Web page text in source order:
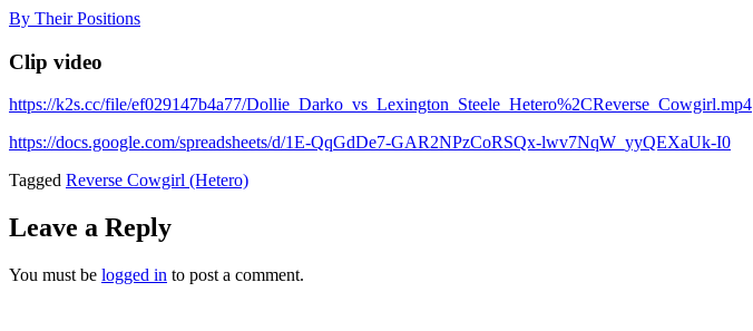
Skip
content
By Their Positions
Clip video
https://k2s.cc/file/ef029147b4a77/Dollie_Darko_vs_Lexington_Steele_Hetero%2CReverse_Cowgirl.mp4
https://docs.google.com/spreadsheets/d/1E-QqGdDe7-GAR2NPzCoRSQx-lwv7NqW_yyQEXaUk-I0
Tagged Reverse Cowgirl (Hetero)
Leave a Reply
You must be logged in to post a comment.